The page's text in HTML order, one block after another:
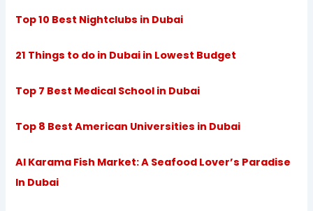
Top 10 Best Nightclubs in Dubai
21 Things to do in Dubai in Lowest Budget
Top 7 Best Medical School in Dubai
Top 8 Best American Universities in Dubai
Al Karama Fish Market: A Seafood Lover’s Paradise
In Dubai